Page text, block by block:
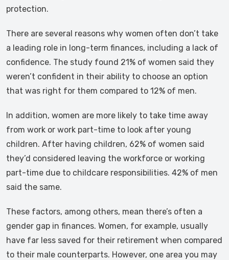
protection.
There are several reasons why women often don’t take
a leading role in long-term finances, including a lack of
confidence. The study found 21% of women said they
weren’t confident in their ability to choose an option
that was right for them compared to 12% of men.
In addition, women are more likely to take time away
from work or work part-time to look after young
children. After having children, 62% of women said
they’d considered leaving the workforce or working
part-time due to childcare responsibilities. 42% of men
said the same.
These factors, among others, mean there’s often a
gender gap in finances. Women, for example, usually
have far less saved for their retirement when compared
to their male counterparts. However, one area you may